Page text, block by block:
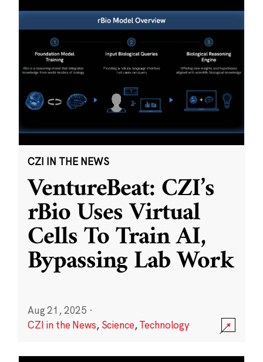
CZI IN THE NEWS
VentureBeat: CZI’s
rBio Uses Virtual
Cells To Train AI,
Bypassing Lab Work
Aug 21, 2025 ·
CZI in the News, Science,Technology